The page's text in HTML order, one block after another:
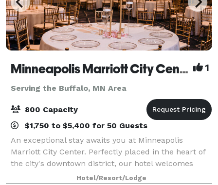
Minneapolis Marriott City Center 1
Serving the Buffalo, MN Area
800 Capacity
$1,750 to $5,400 for 50 Guests
An exceptional stay awaits you at Minneapolis
Marriott City Center. Perfectly placed in the heart of
the city's downtown district, our hotel welcomes
both business and leisure travelers with an
Hotel/Resort/Lodge